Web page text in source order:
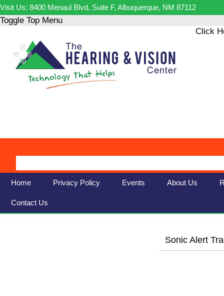
Visit Us: 8400 Menaul Blvd, Suite F, Albuquerque, NM 87112
Toggle Top Menu
Click
Home Privacy Policy Events About Us
Contact Us
Sonic Alert